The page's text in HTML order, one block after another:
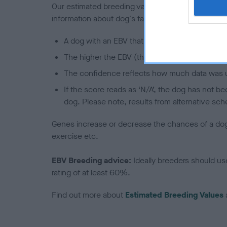
Our estimated breeding values (EBVs) predict
information about dog's family with data from the
A dog with an EBV that is a minus number
The higher the EBV (the further towards the
The confidence reflects how much data was
If the score reads as ‘N/A’, the dog has not
dog. Please note, results from alternative
Genes increase or decrease the chances of a
exercise etc.
EBV Breeding advice: Ideally breeders should
rating of at least 60%.
Find out more about Estimated Breeding Values